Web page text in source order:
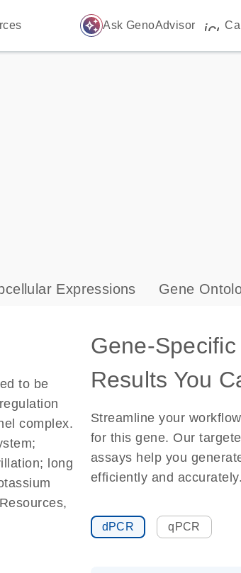
auto_awesome Ask GenoAdvisor
Expressions Gene
to be
complex.
long
Gene-
Results You
Streamline your
for this gene. Our
assays help you
efficiently and accurately.
dPCR qPCR